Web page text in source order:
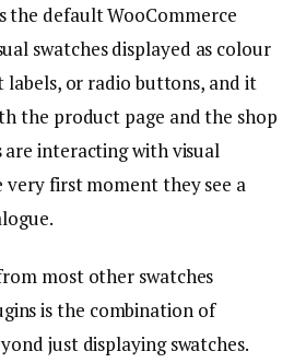
the default WooCommerce
swatches displayed as colour
labels, or radio buttons, and it
the product page and the shop
are interacting with visual
first moment they see a
most other swatches
is the combination of
just displaying swatches.